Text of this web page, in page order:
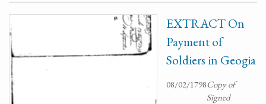
EXTRACT On
Payment of
Soldiers in Geogia
08/02/1798Copy of
Signed